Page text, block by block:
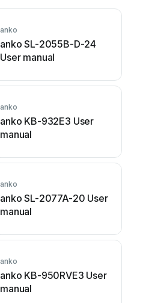
anko
anko SL-2055B-D-24
User manual
anko
anko KB-932E3 User
manual
anko
anko SL-2077A-20 User
manual
anko
anko KB-950RVE3 User
manual